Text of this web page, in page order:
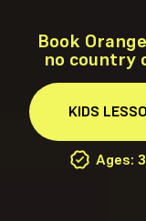
Book
no country
KIDS
Ages: